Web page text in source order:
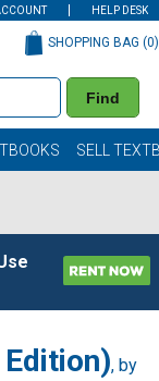
HELP DESK
Find
SHOPPING BAG (0)
SELL
, by